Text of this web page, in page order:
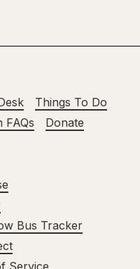
Things To Do
FAQs Donate
Bus Tracker